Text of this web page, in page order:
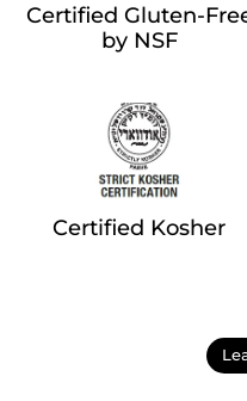
Certified Gluten-
by NSF
Certified Kosher